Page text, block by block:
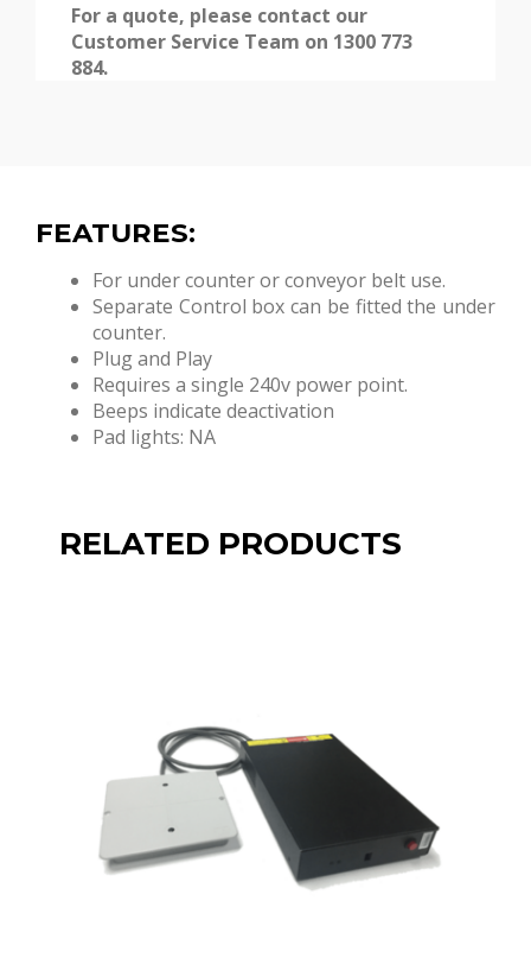
For a quote, please contact our
Customer Service Team on 1300 773
884.
FEATURES:
For under counter or conveyor belt use.
Separate Control box can be fitted the under
counter.
Plug and Play
Requires a single 240v power point.
Beeps indicate deactivation
Pad lights: NA
RELATED PRODUCTS